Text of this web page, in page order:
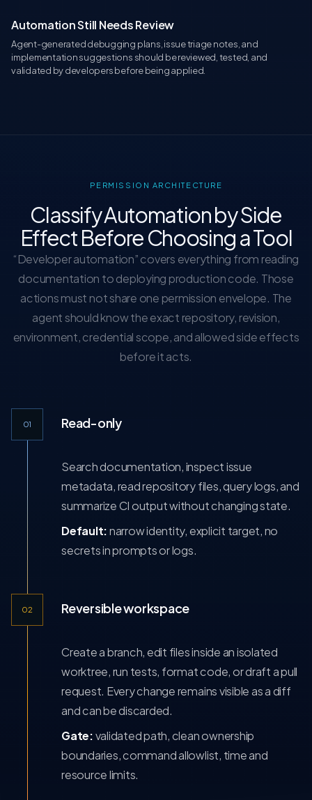
Automation Still Needs Review
Agent-generated debugging plans, issue triage notes, and
implementation suggestions should be reviewed, tested, and
validated by developers before being applied.
PERMISSION ARCHITECTURE
Classify Automation by Side
Effect Before Choosing a Tool
“Developer automation” covers everything from reading
documentation to deploying production code. Those
actions must not share one permission envelope. The
agent should know the exact repository, revision,
environment, credential scope, and allowed side effects
before it acts.
01 Read-only
Search documentation, inspect issue
metadata, read repository files, query logs, and
summarize CI output without changing state.
Default:narrow identity, explicit target, no
secrets in prompts or logs.
02 Reversible workspace
Create a branch, edit files inside an isolated
worktree, run tests, format code, or draft a pull
request. Every change remains visible as a diff
and can be discarded.
Gate:validated path, clean ownership
boundaries, command allowlist, time and
resource limits.